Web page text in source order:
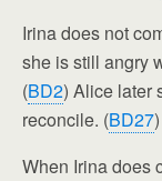
Irina does not
she is still angry
(BD2) Alice later
reconcile. (BD27)
When Irina does